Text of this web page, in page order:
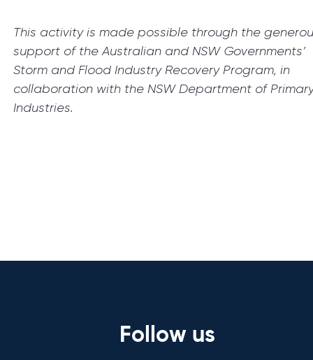
This activity is made possible through the
support of the Australian and NSW Governments’
Storm and Flood Industry Recovery Program, in
collaboration with the NSW Department of
Industries.
Follow us